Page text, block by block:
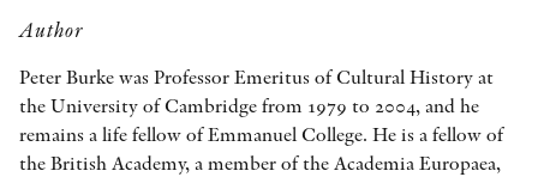
Author
Peter Burke was Professor Emeritus of Cultural History at
the University of Cambridge from 1979 to 2004, and he
remains a life fellow of Emmanuel College. He is a fellow of
the British Academy, a member of the Academia Europaea,